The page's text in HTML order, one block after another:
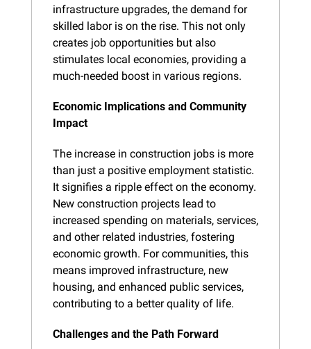
infrastructure upgrades, the demand for
skilled labor is on the rise. This not only
creates job opportunities but also
stimulates local economies, providing a
much-needed boost in various regions.
Economic Implications and Community
Impact
The increase in construction jobs is more
than just a positive employment statistic.
It signifies a ripple effect on the economy.
New construction projects lead to
increased spending on materials, services,
and other related industries, fostering
economic growth. For communities, this
means improved infrastructure, new
housing, and enhanced public services,
contributing to a better quality of life.
Challenges and the Path Forward